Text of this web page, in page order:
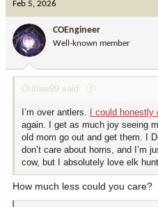
affordable quality big game
o
n
:
Feb 5, 2026
COEngineer
Well-known member
Outlaw99 said:
I’m over antlers. I could honestly
again. I get as much joy seeing
old mom go out and get them. I
don’t care about horns, and I’m
cow, but I absolutely love elk
How much less could you care?